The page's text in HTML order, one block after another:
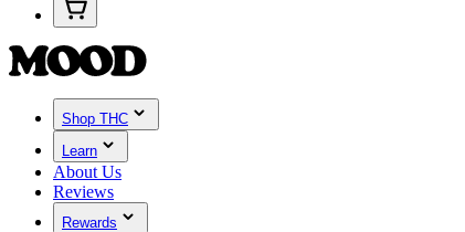
Shop THC
Learn
About Us
Reviews
Rewards